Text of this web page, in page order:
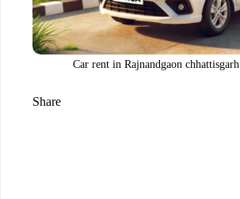
Car rent in Rajnandgaon chhattisgarh
Share